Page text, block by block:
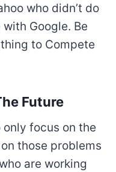
who didn’t do
Google. Be
to Compete
Future
only focus on the
those problems
are working